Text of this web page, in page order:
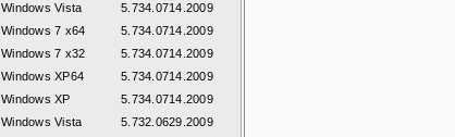
Windows Vista
5.734.0714.2009
Windows 7 x64
5.734.0714.2009
Windows 7 x32
5.734.0714.2009
Windows XP64
5.734.0714.2009
Windows XP
5.734.0714.2009
Windows Vista
5.732.0629.2009